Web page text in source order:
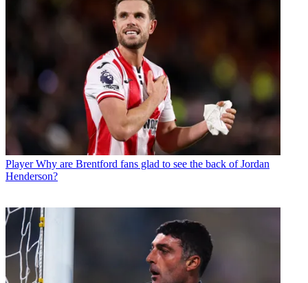
Player Why are Brentford fans glad to see the back of Jordan
Henderson?